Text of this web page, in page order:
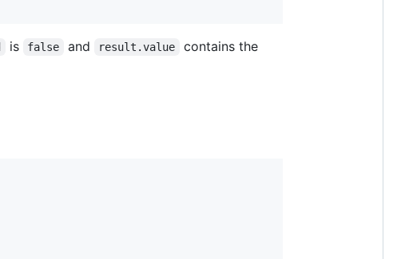
is false and result.value
contains the